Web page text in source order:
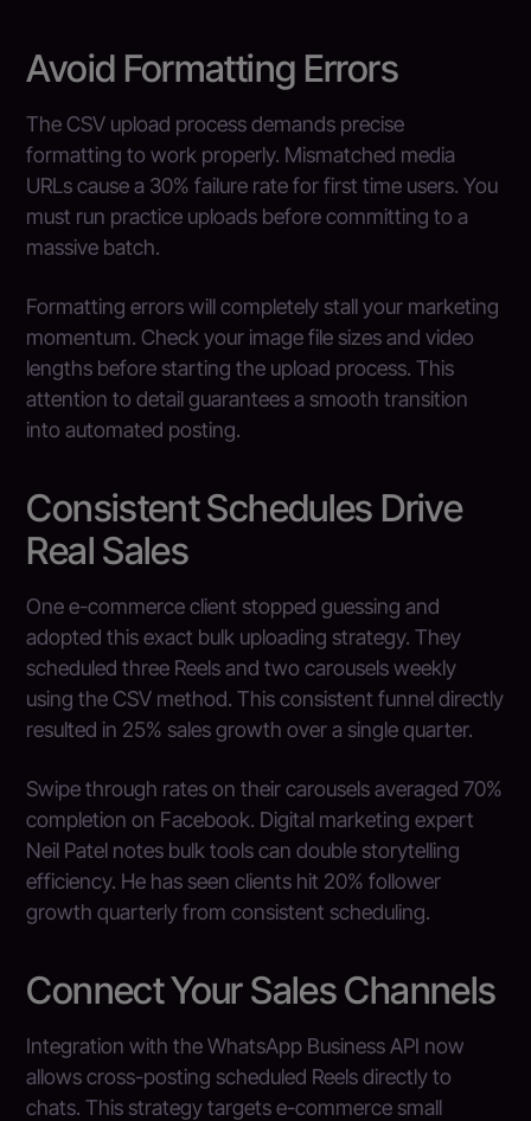
Avoid Formatting Errors
The CSV upload process demands precise
formatting to work properly. Mismatched media
URLs cause a 30% failure rate for first time users. You
must run practice uploads before committing to a
massive batch.
Formatting errors will completely stall your marketing
momentum. Check your image file sizes and video
lengths before starting the upload process. This
attention to detail guarantees a smooth transition
into automated posting.
Consistent Schedules Drive
Real Sales
One e-commerce client stopped guessing and
adopted this exact bulk uploading strategy. They
scheduled three Reels and two carousels weekly
using the CSV method. This consistent funnel directly
resulted in 25% sales growth over a single quarter.
Swipe through rates on their carousels averaged 70%
completion on Facebook. Digital marketing expert
Neil Patel notes bulk tools can double storytelling
efficiency. He has seen clients hit 20% follower
growth quarterly from consistent scheduling.
Connect Your Sales Channels
Integration with the WhatsApp Business API now
allows cross-posting scheduled Reels directly to
chats. This strategy targets e-commerce small